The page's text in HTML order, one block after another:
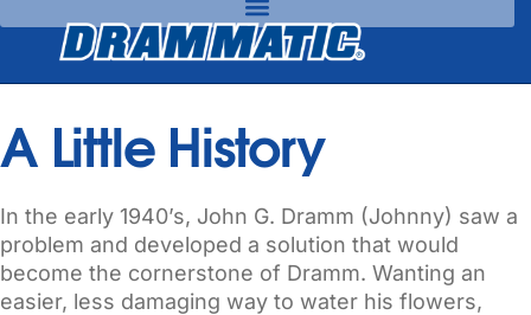
A Little History
In the early 1940’s, John G. Dramm (Johnny) saw a
problem and developed a solution that would
become the cornerstone of Dramm. Wanting an
easier, less damaging way to water his flowers,